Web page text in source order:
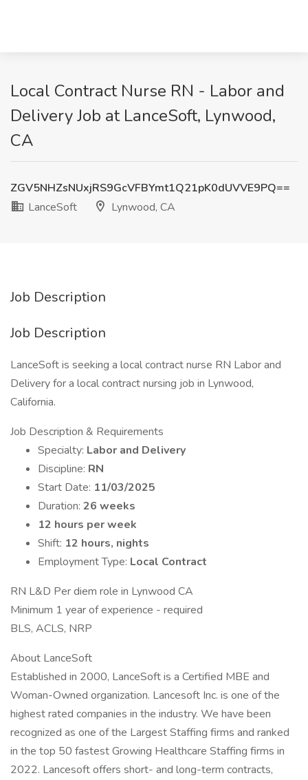
Local Contract Nurse RN - Labor and
Delivery Job at LanceSoft, Lynwood,
CA
ZGV5NHZsNUxjRS9GcVFBYmt1Q21pK0dUVVE9PQ==
LanceSoft
Lynwood, CA
Job Description
Job Description
LanceSoft is seeking a local contract nurse RN Labor and
Delivery for a local contract nursing job in Lynwood,
California.
Job Description & Requirements
Specialty: Labor and Delivery
Discipline: RN
Start Date: 11/03/2025
Duration: 26 weeks
12 hours per week
Shift: 12 hours, nights
Employment Type: Local Contract
RN L&D Per diem role in Lynwood CA
Minimum 1 year of experience - required
BLS, ACLS, NRP
About LanceSoft
Established in 2000, LanceSoft is a Certified MBE and
Woman-Owned organization. Lancesoft Inc. is one of the
highest rated companies in the industry. We have been
recognized as one of the Largest Staffing firms and ranked
in the top 50 fastest Growing Healthcare Staffing firms in
2022. Lancesoft offers short- and long-term contracts,